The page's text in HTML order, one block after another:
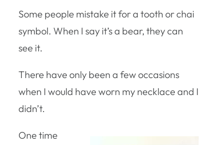
Some people mistake it for a tooth or chai
symbol. When I say it’s a bear, they can
see it.
There have only been a few occasions
when I would have worn my necklace and I
didn’t.
One time